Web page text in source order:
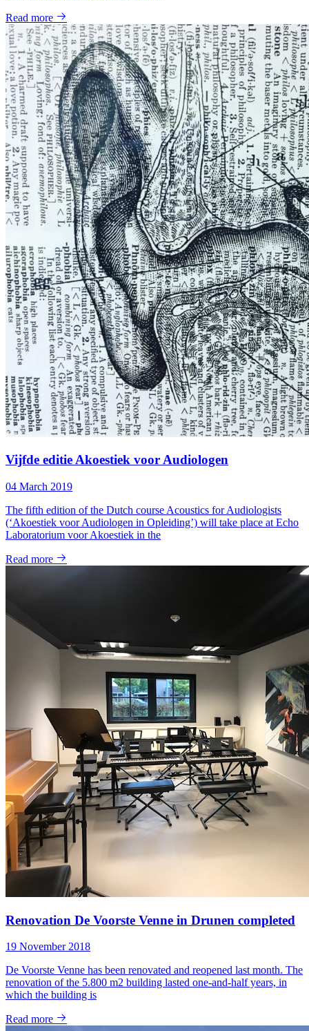
Read more
Vijfde editie Akoestiek voor Audiologen
04 March 2019
The fifth edition of the Dutch course Acoustics for Audiologists
(‘Akoestiek voor Audiologen in Opleiding’) will take place at Echo
Laboratorium voor Akoestiek in the
Read more
Renovation De Voorste Venne in Drunen completed
19 November 2018
De Voorste Venne has been renovated and reopened last month. The
renovation of the 5.800 m2 building lasted one-and-half years, in
which the building is
Read more